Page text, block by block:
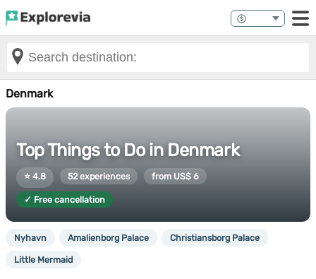
Denmark
Top Things to Do in Denmark
⭐ 4.8 52 experiences from US$ 6
✓ Free cancellation
Nyhavn Amalienborg Palace Christiansborg Palace
Little Mermaid